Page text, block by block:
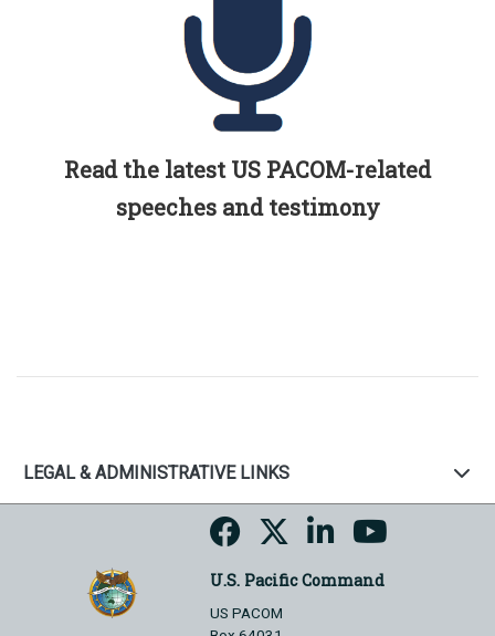
Read the latest US PACOM-related
speeches and testimony
LEGAL & ADMINISTRATIVE LINKS
U.S. Pacific Command
US PACOM